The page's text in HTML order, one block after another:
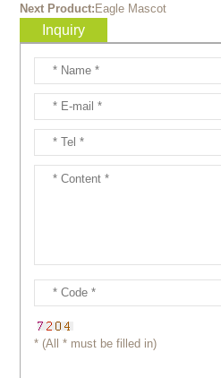
Next Product: Eagle Mascot
Inquiry
* (All * must be filled in)